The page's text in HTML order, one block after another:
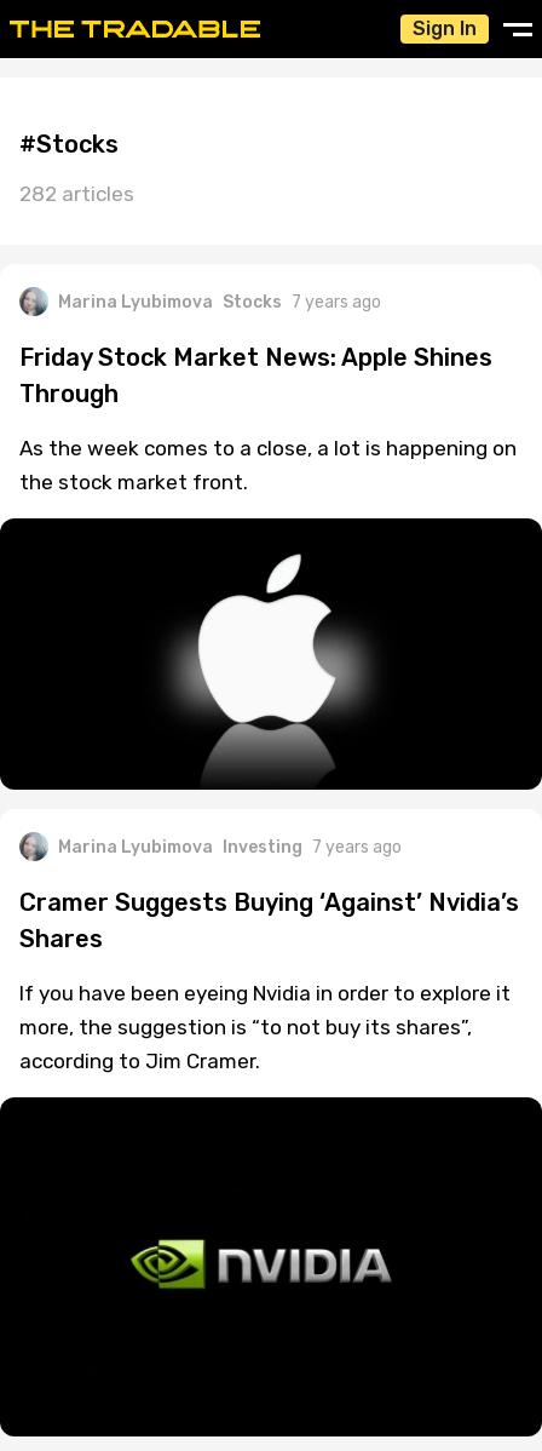
Sign In
#Stocks
282 articles
Marina Lyubimova Stocks 7 years ago
Friday Stock Market News: Apple Shines
Through
As the week comes to a close, a lot is happening on
the stock market front.
Marina Lyubimova Investing 7 years ago
Cramer Suggests Buying ‘Against’ Nvidia’s
Shares
If you have been eyeing Nvidia in order to explore it
more, the suggestion is “to not buy its shares”,
according to Jim Cramer.